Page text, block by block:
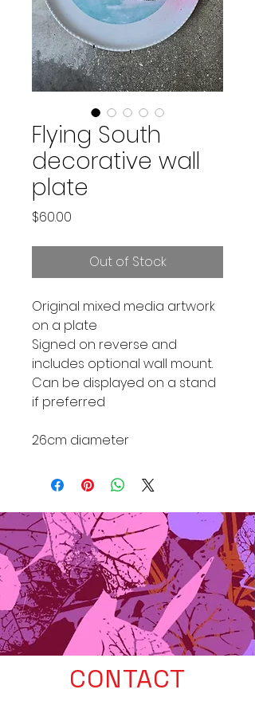
Flying South
decorative wall
plate
$60.00
Out of Stock
Original mixed media artwork
on a plate
Signed on reverse and
includes optional wall mount.
Can be displayed on a stand
if preferred
26cm diameter
CONTACT